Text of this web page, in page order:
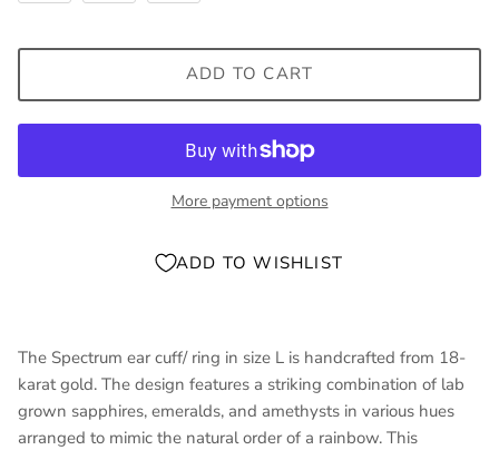
ADD TO CART
More payment options
ADD TO WISHLIST
The Spectrum ear cuff/ ring in size L is handcrafted from 18-
karat gold. The design features a striking combination of lab
grown sapphires, emeralds, and amethysts in various hues
arranged to mimic the natural order of a rainbow. This